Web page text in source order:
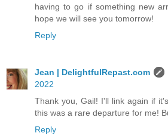
having to go if something new
hope we will see you tomorrow!
Reply
Jean | DelightfulRepast.com
2022
Thank you, Gail! I'll link again if
this was a rare departure for me!
Reply